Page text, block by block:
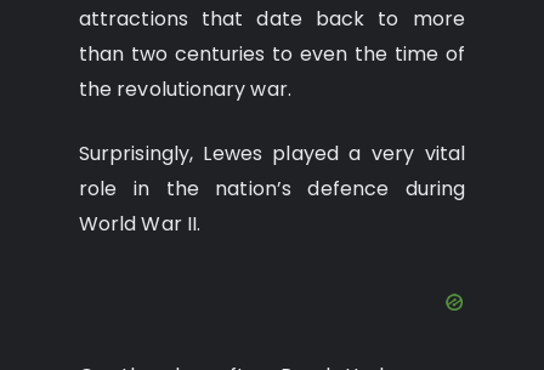
attractions that date back to more
than two centuries to even the time of
the revolutionary war.
Surprisingly, Lewes played a very vital
role in the nation’s defence during
World War II.